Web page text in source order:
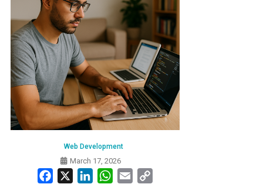
Web Development
March 17, 2026
Facebook LinkedInWhatsApp
Email